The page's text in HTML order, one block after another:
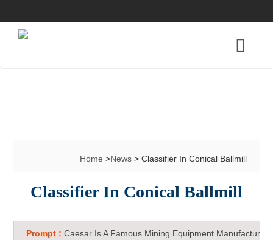
Home>News> Classifier In Conical Ballmill
Classifier In Conical Ballmill
Prompt :Caesar Is A Famous Mining Equipment Manufacturer